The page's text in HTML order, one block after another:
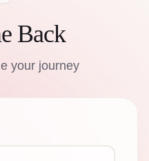
Account
Back
your journey